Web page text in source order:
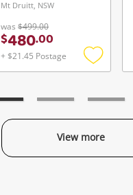
Mt Druitt, NSW
was $499.00
$480.00
+ $21.45 Postage
Add
View more